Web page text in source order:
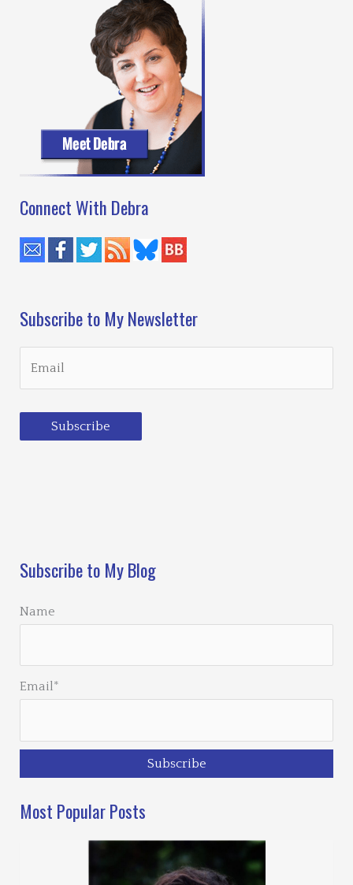
Connect With Debra
Subscribe to My Newsletter
Subscribe
Subscribe to My Blog
Name
Email*
Most Popular Posts